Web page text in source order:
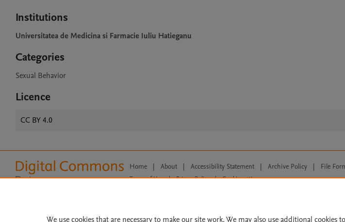
Institutions
Universitatea de Medicina si Farmacie Iuliu Hatieganu
Categories
Sexual Behavior
Licence
CC BY 4.0
Home | About | Accessibility Statement | Archive Policy | File
Terms of Use | Privacy Policy |
Cookie settings
We use cookies that are necessary to make our site work. We may also use additional cookies